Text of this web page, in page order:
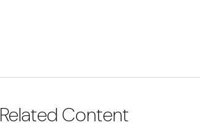
Related Content